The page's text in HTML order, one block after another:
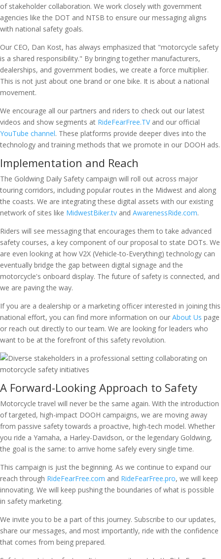
of stakeholder collaboration. We work closely with government
agencies like the DOT and NTSB to ensure our messaging aligns
with national safety goals.
Our CEO, Dan Kost, has always emphasized that "motorcycle safety
is a shared responsibility." By bringing together manufacturers,
dealerships, and government bodies, we create a force multiplier.
This is not just about one brand or one bike. It is about a national
movement.
We encourage all our partners and riders to check out our latest
videos and show segments at RideFearFree.TVand our official
YouTube channel. These platforms provide deeper dives into the
technology and training methods that we promote in our DOOH ads.
Implementation and Reach
The Goldwing Daily Safety campaign will roll out across major
touring corridors, including popular routes in the Midwest and along
the coasts. We are integrating these digital assets with our existing
network of sites like MidwestBiker.tv and AwarenessRide.com.
Riders will see messaging that encourages them to take advanced
safety courses, a key component of our proposal to state DOTs. We
are even looking at how V2X (Vehicle-to-Everything) technology can
eventually bridge the gap between digital signage and the
motorcycle's onboard display. The future of safety is connected, and
we are paving the way.
If you are a dealership or a marketing officer interested in joining this
national effort, you can find more information on our About Us page
or reach out directly to our team. We are looking for leaders who
want to be at the forefront of this safety revolution.
A Forward-Looking Approach to Safety
Motorcycle travel will never be the same again. With the introduction
of targeted, high-impact DOOH campaigns, we are moving away
from passive safety towards a proactive, high-tech model. Whether
you ride a Yamaha, a Harley-Davidson, or the legendary Goldwing,
the goal is the same: to arrive home safely every single time.
This campaign is just the beginning. As we continue to expand our
reach through RideFearFree.com and RideFearFree.pro, we will keep
innovating. We will keep pushing the boundaries of what is possible
in safety marketing.
We invite you to be a part of this journey. Subscribe to our updates,
share our messages, and most importantly, ride with the confidence
that comes from being prepared.